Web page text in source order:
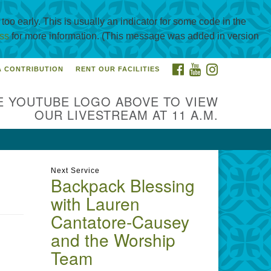
early. This is usually an indicator for some code in the
for more information. (This message was added in version
Universalist
Holly Rd. CC, TX, 78414
FACEBOOK
YOUTUBE
CONTRIBUTION RENT OUR FACILITIES
YOUTUBE LOGO ABOVE TO VIEW
OUR LIVESTREAM AT 11 A.M.
Next Service
Backpack Blessing
with Lauren
Cantatore-Causey
and the Worship
Team